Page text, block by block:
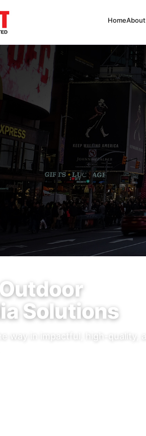
Home
Solutions
way in impactful, high-quality,